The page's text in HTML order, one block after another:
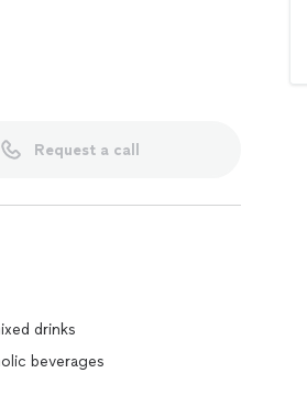
Request a call
drinks
beverages